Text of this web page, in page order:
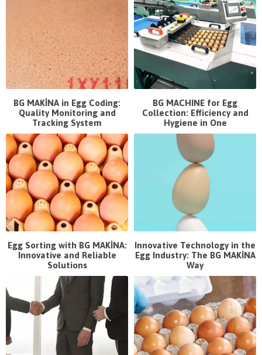
BG MAKİNA in Egg Coding:
Quality Monitoring and
Tracking System
BG MACHINE for Egg
Collection: Efficiency and
Hygiene in One
Egg Sorting with BG MAKİNA:
Innovative and Reliable
Solutions
Innovative Technology in the
Egg Industry: The BG MAKİNA
Way